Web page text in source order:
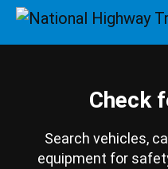
Check
Search vehicles,
equipment for